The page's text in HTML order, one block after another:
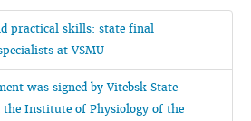
practical skills: state final
at VSMU
was signed by Vitebsk State
the Institute of Physiology of the